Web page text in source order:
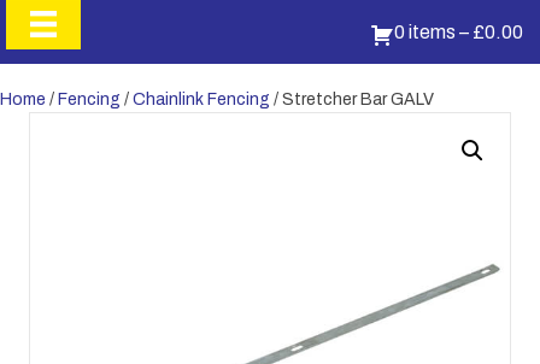
0 items – £0.00
Home / Fencing / Chainlink Fencing / Stretcher Bar GALV